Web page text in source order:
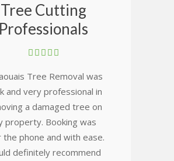
Tree Cutting
Professionals
Tree Removal was
and very professional in
a damaged tree on
property. Booking was
the phone and with ease.
definitely recommend